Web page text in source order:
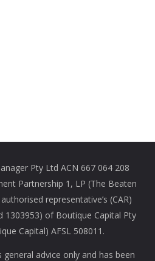
Pty Ltd ACN 667 064 208
Partnership 1, LP (The Beaten
representative’s (CAR)
1303953) of Boutique Capital Pty
Capital) AFSL 508011.
advice only and has been